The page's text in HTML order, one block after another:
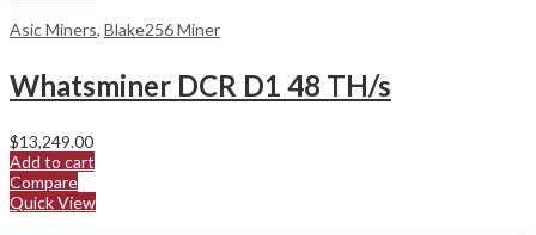
Asic Miners, Blake256 Miner
Whatsminer DCR D1 48 TH/s
$13,249.00
Add to cart
Compare
Quick View